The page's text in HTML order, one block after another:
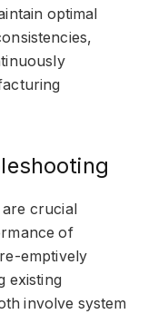
optimal
crucial
of
emptively
existing
involve system